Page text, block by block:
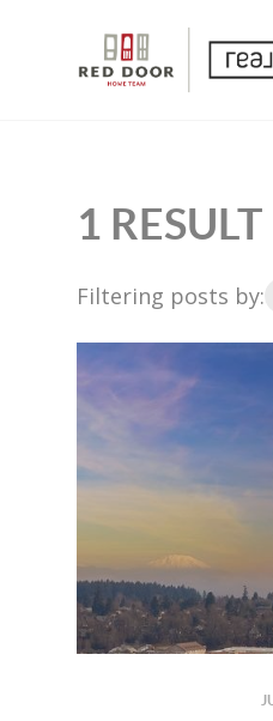
1 RESULT
Filtering posts by: